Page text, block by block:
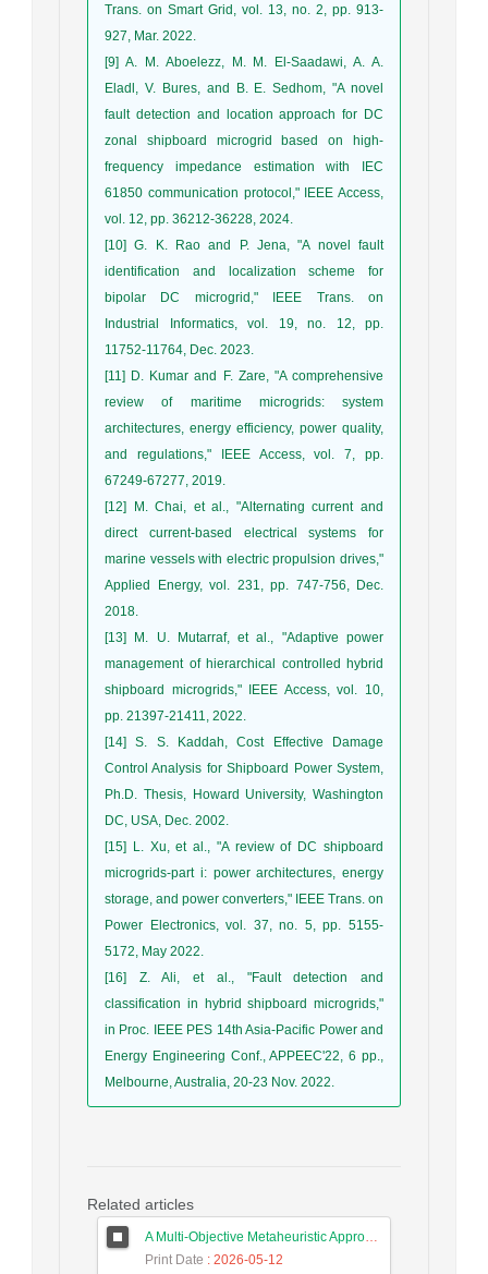
Trans. on Smart Grid, vol. 13, no. 2, pp. 913-
927, Mar. 2022.
[9] A. M. Aboelezz, M. M. El-Saadawi, A. A.
Eladl, V. Bures, and B. E. Sedhom, "A novel
fault detection and location approach for DC
zonal shipboard microgrid based on high-
frequency impedance estimation with IEC
61850 communication protocol," IEEE Access,
vol. 12, pp. 36212-36228, 2024.
[10] G. K. Rao and P. Jena, "A novel fault
identification and localization scheme for
bipolar DC microgrid," IEEE Trans. on
Industrial Informatics, vol. 19, no. 12, pp.
11752-11764, Dec. 2023.
[11] D. Kumar and F. Zare, "A comprehensive
review of maritime microgrids: system
architectures, energy efficiency, power quality,
and regulations," IEEE Access, vol. 7, pp.
67249-67277, 2019.
[12] M. Chai, et al., "Alternating current and
direct current-based electrical systems for
marine vessels with electric propulsion drives,"
Applied Energy, vol. 231, pp. 747-756, Dec.
2018.
[13] M. U. Mutarraf, et al., "Adaptive power
management of hierarchical controlled hybrid
shipboard microgrids," IEEE Access, vol. 10,
pp. 21397-21411, 2022.
[14] S. S. Kaddah, Cost Effective Damage
Control Analysis for Shipboard Power System,
Ph.D. Thesis, Howard University, Washington
DC, USA, Dec. 2002.
[15] L. Xu, et al., "A review of DC shipboard
microgrids-part i: power architectures, energy
storage, and power converters," IEEE Trans. on
Power Electronics, vol. 37, no. 5, pp. 5155-
5172, May 2022.
[16] Z. Ali, et al., "Fault detection and
classification in hybrid shipboard microgrids,"
in Proc. IEEE PES 14th Asia-Pacific Power and
Energy Engineering Conf., APPEEC'22, 6 pp.,
Melbourne, Australia, 20-23 Nov. 2022.
Related articles
A Multi-Objective Metaheuristic Approach for Improving Coverage and Connectivity in Wireless Sensor Networks
Print Date : 2026-05-12